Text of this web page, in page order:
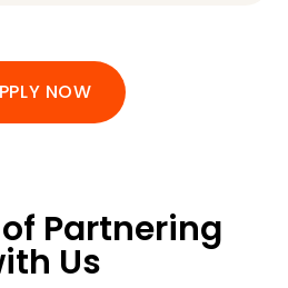
NOW
of Partnering
Us